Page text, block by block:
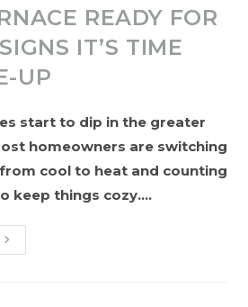
READY FOR
IT’S TIME
UP
start to dip in the greater
homeowners are switching
cool to heat and counting
keep things cozy.…
Is